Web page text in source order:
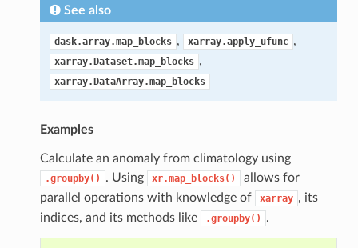
See also
dask.array.map_blocks , xarray.apply_ufunc ,
xarray.Dataset.map_blocks ,
xarray.DataArray.map_blocks
Examples
Calculate an anomaly from climatology using
.groupby() . Using xr.map_blocks()
allows for
parallel operations with knowledge of
xarray , its
indices, and its methods like
.groupby() .